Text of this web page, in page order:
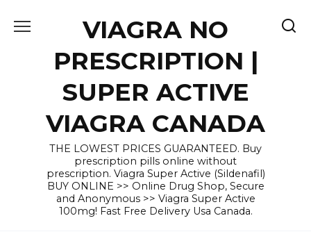
VIAGRA NO
PRESCRIPTION |
SUPER ACTIVE
VIAGRA CANADA
THE LOWEST PRICES GUARANTEED. Buy
prescription pills online without
prescription. Viagra Super Active (Sildenafil)
BUY ONLINE >> Online Drug Shop, Secure
and Anonymous >> Viagra Super Active
100mg! Fast Free Delivery Usa Canada.